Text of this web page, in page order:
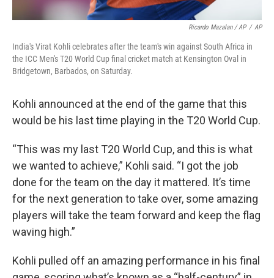
Ricardo Mazalan / AP / AP
India's Virat Kohli celebrates after the team's win against South Africa in
the ICC Men's T20 World Cup final cricket match at Kensington Oval in
Bridgetown, Barbados, on Saturday.
Kohli announced at the end of the game that this
would be his last time playing in the T20 World Cup.
“This was my last T20 World Cup, and this is what
we wanted to achieve,” Kohli said. “I got the job
done for the team on the day it mattered. It’s time
for the next generation to take over, some amazing
players will take the team forward and keep the flag
waving high.”
Kohli pulled off an amazing performance in his final